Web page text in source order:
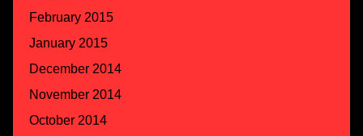
February 2015
January 2015
December 2014
November 2014
October 2014